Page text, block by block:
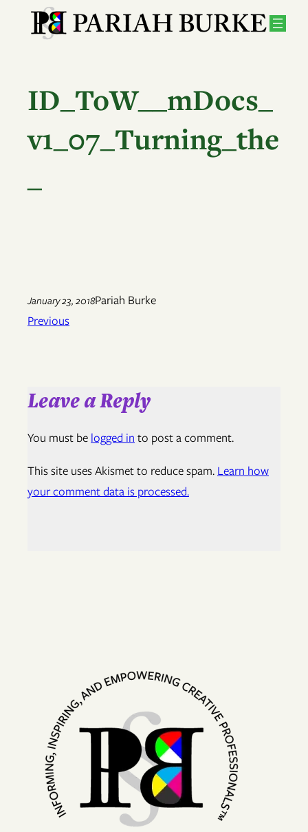
ID_ToW__mDocs_
v1_07_Turning_the
_
January 23, 2018Pariah Burke
Previous
Leave a Reply
You must be logged in to post a comment.
This site uses Akismet to reduce spam. Learn how
your comment data is processed.